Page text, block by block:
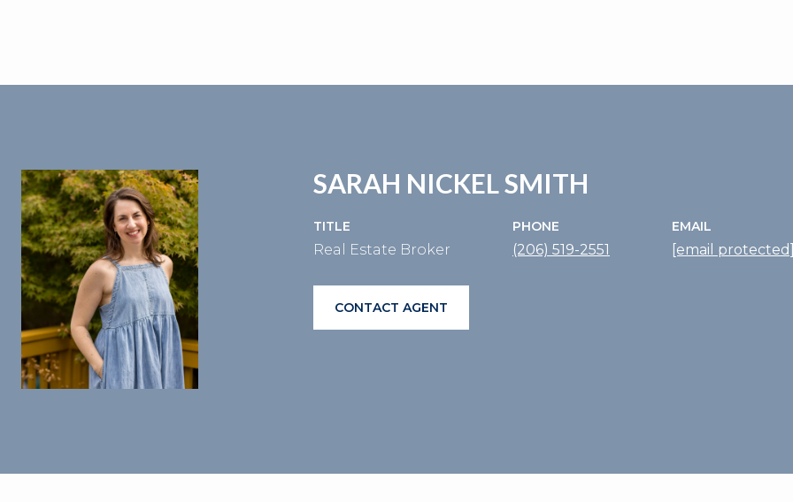
SARAH NICKEL SMITH
TITLE
Real Estate Broker
PHONE
(206) 519-2551
EMAIL
[email
CONTACT AGENT